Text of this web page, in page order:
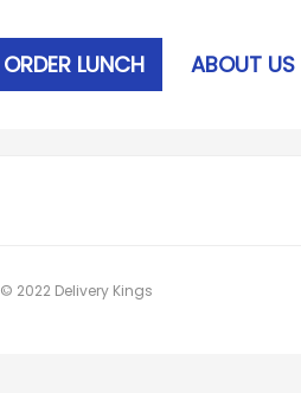
ORDER LUNCH ABOUT US
© 2022 Delivery Kings